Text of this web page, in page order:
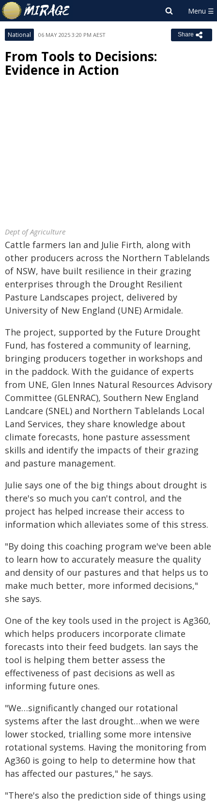
National 06 MAY 2025 3:20 PM AEST Share
From Tools to Decisions:
Evidence in Action
Dept of Agriculture
Cattle farmers Ian and Julie Firth, along with
other producers across the Northern Tablelands
of NSW, have built resilience in their grazing
enterprises through the Drought Resilient
Pasture Landscapes project, delivered by
University of New England (UNE) Armidale.
The project, supported by the Future Drought
Fund, has fostered a community of learning,
bringing producers together in workshops and
in the paddock. With the guidance of experts
from UNE, Glen Innes Natural Resources Advisory
Committee (GLENRAC), Southern New England
Landcare (SNEL) and Northern Tablelands Local
Land Services, they share knowledge about
climate forecasts, hone pasture assessment
skills and identify the impacts of their grazing
and pasture management.
Julie says one of the big things about drought is
there's so much you can't control, and the
project has helped increase their access to
information which alleviates some of this stress.
"By doing this coaching program we've been able
to learn how to accurately measure the quality
and density of our pastures and that helps us to
make much better, more informed decisions,"
she says.
One of the key tools used in the project is Ag360,
which helps producers incorporate climate
forecasts into their feed budgets. Ian says the
tool is helping them better assess the
effectiveness of past decisions as well as
informing future ones.
"We…significantly changed our rotational
systems after the last drought…when we were
lower stocked, trialling some more intensive
rotational systems. Having the monitoring from
Ag360 is going to help to determine how that
has affected our pastures," he says.
"There's also the prediction side of things using